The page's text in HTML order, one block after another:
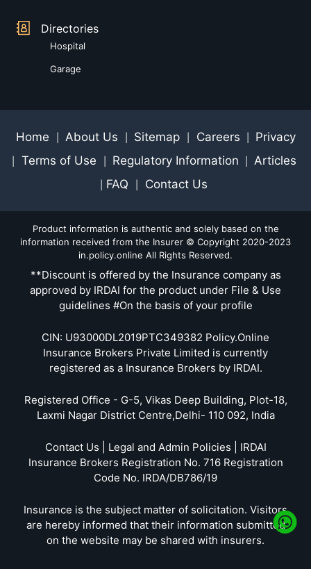
Directories
Hospital
Garage
Home About Us Sitemap Careers Privacy
Terms of Use Regulatory Information Articles
FAQ Contact Us
Product information is authentic and solely based on the
information received from the Insurer © Copyright 2020-2023
in.policy.online All Rights Reserved.
**Discount is offered by the Insurance company as
approved by IRDAI for the product under File & Use
guidelines #On the basis of your profile
CIN: U93000DL2019PTC349382 Policy.Online
Insurance Brokers Private Limited is currently
registered as a Insurance Brokers by IRDAI.
Registered Office - G-5, Vikas Deep Building, Plot-18,
Laxmi Nagar District Centre,Delhi- 110 092, India
Contact Us | Legal and Admin Policies | IRDAI
Insurance Brokers Registration No. 716 Registration
Code No. IRDA/DB786/19
Insurance is the subject matter of solicitation. Visitors
are hereby informed that their information submitted
on the website may be shared with insurers.